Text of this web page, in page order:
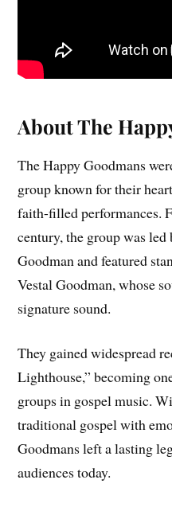
About The
The Happy Goodmans
group known for their
faith-filled performances.
century, the group was
Goodman and featured
Vestal Goodman, whose
signature sound.
They gained widespread
Lighthouse,” becoming
groups in gospel music.
traditional gospel with
Goodmans left a lasting
audiences today.